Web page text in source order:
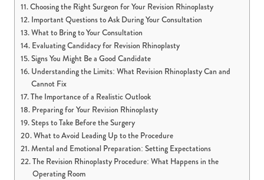
Choosing the Right Surgeon for Your Revision Rhinoplasty
Important Questions to Ask During Your Consultation
What to Bring to Your Consultation
Evaluating Candidacy for Revision Rhinoplasty
Signs You Might Be a Good Candidate
Understanding the Limits: What Revision Rhinoplasty Can and
Cannot Fix
The Importance of a Realistic Outlook
Preparing for Your Revision Rhinoplasty
Steps to Take Before the Surgery
What to Avoid Leading Up to the Procedure
Mental and Emotional Preparation: Setting Expectations
The Revision Rhinoplasty Procedure: What Happens in the
Operating Room